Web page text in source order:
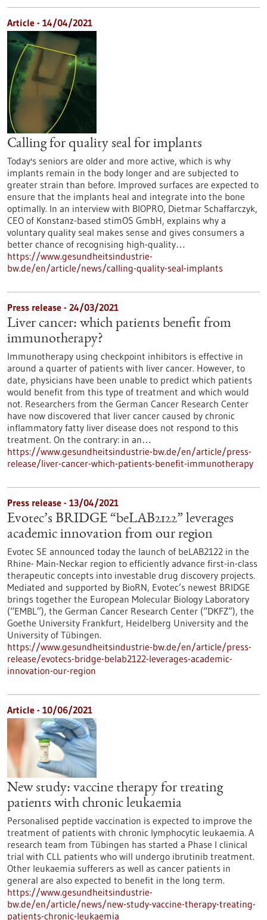
Article - 14/04/2021
Calling for quality seal for implants
Today's seniors are older and more active, which is why
implants remain in the body longer and are subjected to
greater strain than before. Improved surfaces are expected to
ensure that the implants heal and integrate into the bone
optimally. In an interview with BIOPRO, Dietmar Schaffarczyk,
CEO of Konstanz-based stimOS GmbH, explains why a
voluntary quality seal makes sense and gives consumers a
better chance of recognising high-quality…
https://www.gesundheitsindustrie-
bw.de/en/article/news/calling-quality-seal-implants
Press release - 24/03/2021
Liver cancer: which patients benefit from
immunotherapy?
Immunotherapy using checkpoint inhibitors is effective in
around a quarter of patients with liver cancer. However, to
date, physicians have been unable to predict which patients
would benefit from this type of treatment and which would
not. Researchers from the German Cancer Research Center
have now discovered that liver cancer caused by chronic
inflammatory fatty liver disease does not respond to this
treatment. On the contrary: in an…
https://www.gesundheitsindustrie-bw.de/en/article/press-
release/liver-cancer-which-patients-benefit-immunotherapy
Press release - 13/04/2021
Evotec’s BRIDGE “beLAB2122” leverages
academic innovation from our region
Evotec SE announced today the launch of beLAB2122 in the
Rhine- Main-Neckar region to efficiently advance first-in-class
therapeutic concepts into investable drug discovery projects.
Mediated and supported by BioRN, Evotec’s newest BRIDGE
brings together the European Molecular Biology Laboratory
(“EMBL”), the German Cancer Research Center (“DKFZ”), the
Goethe University Frankfurt, Heidelberg University and the
University of Tübingen.
https://www.gesundheitsindustrie-bw.de/en/article/press-
release/evotecs-bridge-belab2122-leverages-academic-
innovation-our-region
Article - 10/06/2021
New study: vaccine therapy for treating
patients with chronic leukaemia
Personalised peptide vaccination is expected to improve the
treatment of patients with chronic lymphocytic leukaemia. A
research team from Tübingen has started a Phase I clinical
trial with CLL patients who will undergo ibrutinib treatment.
Other leukaemia sufferers as well as cancer patients in
general are also expected to benefit in the long term.
https://www.gesundheitsindustrie-
bw.de/en/article/news/new-study-vaccine-therapy-treating-
patients-chronic-leukaemia